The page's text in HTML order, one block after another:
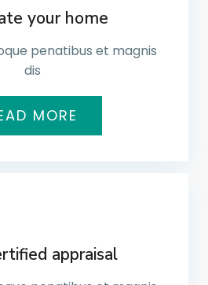
your home
penatibus et magnis
dis​
MORE
appraisal